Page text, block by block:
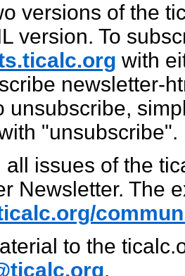
versions of the
version. To
with
newsletter-
unsubscribe,
"unsubscribe".
all issues of the
Newsletter. The
to the
.